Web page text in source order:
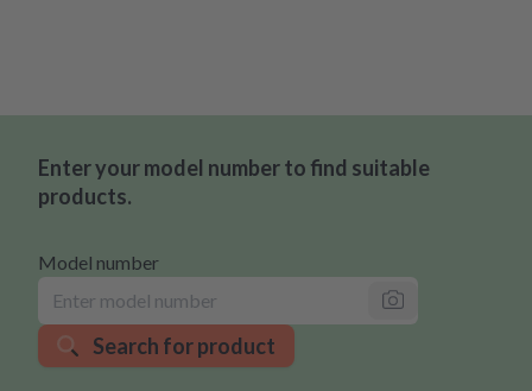
Enter your model number to find suitable
products.
Model number
Search for product